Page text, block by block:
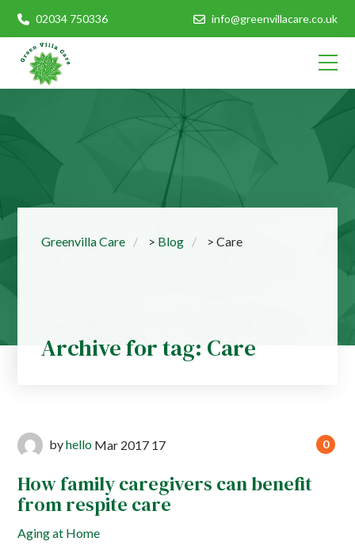
02034 750336 info@greenvillacare.co.uk
Greenvilla Care > Blog >Care
Archive for tag: Care
0
byhello Mar 2017 17
How family caregivers can benefit
from respite care
Aging at Home